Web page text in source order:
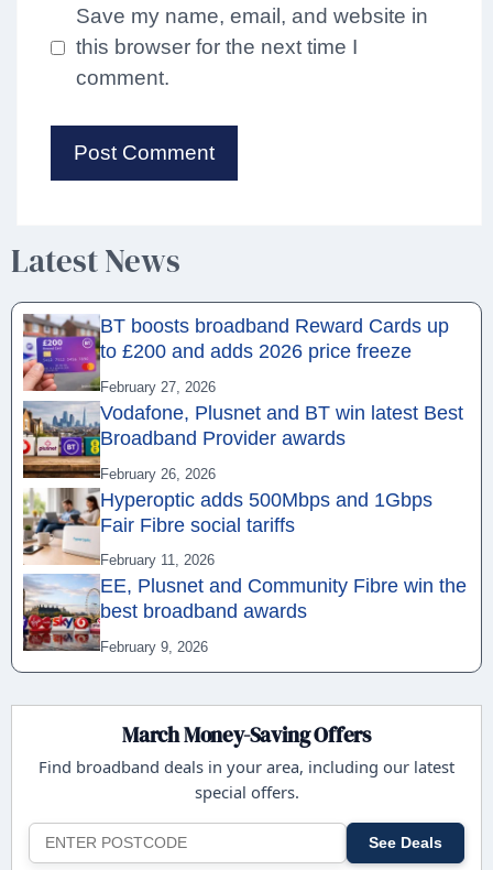
Save my name, email, and website in
this browser for the next time I
comment.
Latest News
BT boosts broadband Reward Cards up
to £200 and adds 2026 price freeze
February 27, 2026
Vodafone, Plusnet and BT win latest Best
Broadband Provider awards
February 26, 2026
Hyperoptic adds 500Mbps and 1Gbps
Fair Fibre social tariffs
February 11, 2026
EE, Plusnet and Community Fibre win the
best broadband awards
February 9, 2026
March Money-Saving Offers
Find broadband deals in your area, including our latest
special offers.
See Deals